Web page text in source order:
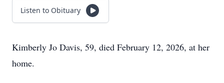
Listen to Obituary
Kimberly Jo Davis, 59, died February 12, 2026, at her
home.